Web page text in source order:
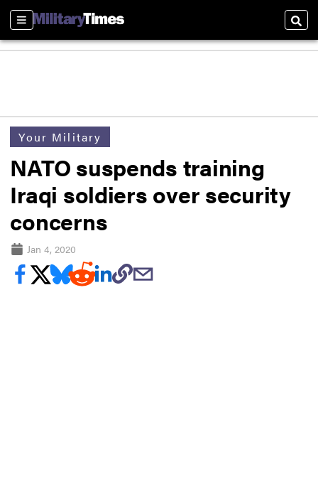
Sections
Your Military
NATO suspends training
Iraqi soldiers over security
concerns
Jan 4, 2020